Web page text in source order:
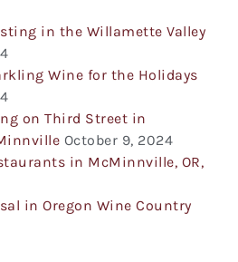
in the Willamette Valley
Wine for the Holidays
on Third Street in
October 9, 2024
in McMinnville, OR,
in Oregon Wine Country